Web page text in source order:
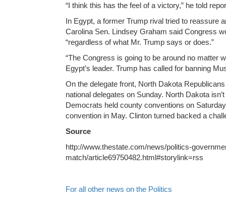
“I think this has the feel of a victory,” he told
In Egypt, a former Trump rival tried to reassure
Carolina Sen. Lindsey Graham said Congress
“regardless of what Mr. Trump says or does.”
“The Congress is going to be around no matter
Egypt’s leader. Trump has called for banning
On the delegate front, North Dakota
national delegates on Sunday. North Dakota
Democrats held county conventions on
convention in May. Clinton turned backed a
Source
http://www.thestate.com/news/politics-
match/article69750482.html#storylink=rss
For all other news on the Politics